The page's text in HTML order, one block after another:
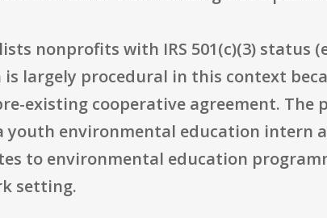
nonprofits with IRS 501(c)(3) status
largely procedural in this context
existing cooperative agreement.
environmental education intern
to environmental education
setting.